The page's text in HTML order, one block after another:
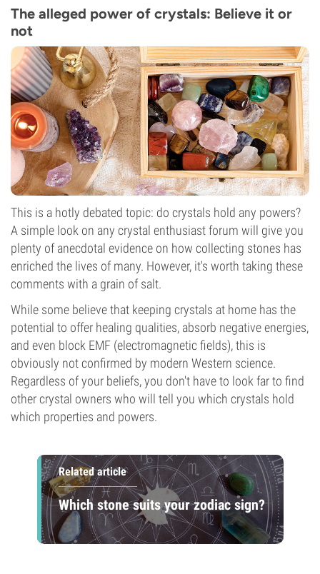
The alleged power of crystals: Believe it or
not
This is a hotly debated topic: do crystals hold any powers?
A simple look on any crystal enthusiast forum will give you
plenty of anecdotal evidence on how collecting stones has
enriched the lives of many. However, it's worth taking these
comments with a grain of salt.
While some believe that keeping crystals at home has the
potential to offer healing qualities, absorb negative energies,
and even block EMF (electromagnetic fields), this is
obviously not confirmed by modern Western science.
Regardless of your beliefs, you don't have to look far to find
other crystal owners who will tell you which crystals hold
which properties and powers.
Related article
Which stone suits your zodiac sign?